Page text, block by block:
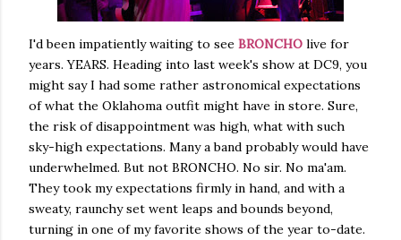
I'd been impatiently waiting to see BRONCHO live for
years. YEARS. Heading into last week's show at DC9, you
might say I had some rather astronomical expectations
of what the Oklahoma outfit might have in store. Sure,
the risk of disappointment was high, what with such
sky-high expectations. Many a band probably would have
underwhelmed. But not BRONCHO. No sir. No ma'am.
They took my expectations firmly in hand, and with a
sweaty, raunchy set went leaps and bounds beyond,
turning in one of my favorite shows of the year to-date.